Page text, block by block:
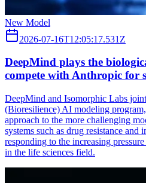
New Model
2026-07-16T12:05:17.531Z
DeepMind plays the
compete with Anthropic for
DeepMind and Isomorphic Labs
(Bioresilience) AI modeling
approach to the more challenging
systems such as drug resistance and
responding to the increasing
in the life sciences field.